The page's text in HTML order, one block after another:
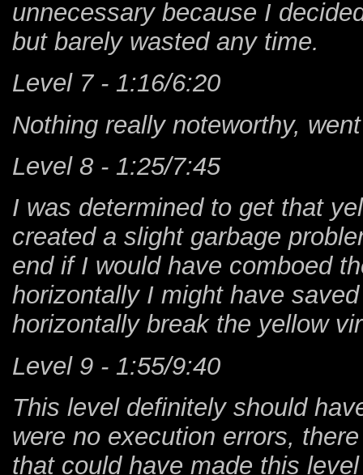
unnecessary because I
but barely wasted any time.
Level 7 - 1:16/6:20
Nothing really noteworthy,
Level 8 - 1:25/7:45
I was determined to get that
created a slight garbage
end if I would have comboed
horizontally I might have
horizontally break the yellow
Level 9 - 1:55/9:40
This level definitely should
were no execution errors,
that could have made this